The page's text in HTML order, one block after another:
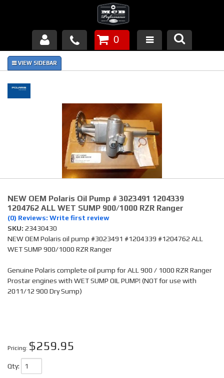
Products
About Us
Piston Failures/Causes
Tech & Videos
Links
News
Contact
0
NEW OEM Polaris Oil Pump # 3023491 1204339
1204762 ALL WET SUMP 900/1000 RZR Ranger
(0) Reviews: Write first review
SKU: 23430430
NEW OEM Polaris oil pump #3023491 #1204339 #1204762 ALL
WET SUMP 900/1000 RZR Ranger
Genuine Polaris complete oil pump for ALL 900 / 1000 RZR Ranger
Prostar engines with WET SUMP OIL PUMP! (NOT for use with
2011/12 900 Dry Sump)
Pricing: $259.95
Qty: